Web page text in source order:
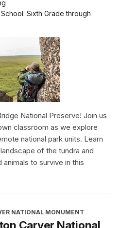
Sixth Grade through
National Preserve! Join us
classroom as we explore
national park units. Learn
of the tundra and
to survive in this
NATIONAL MONUMENT
Carver National